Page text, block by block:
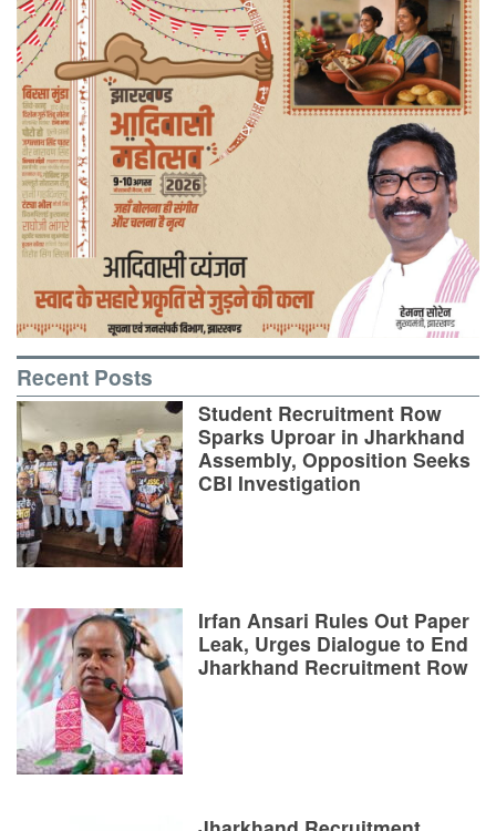
Recent Posts
Student Recruitment Row
Sparks Uproar in Jharkhand
Assembly, Opposition Seeks
CBI Investigation
Irfan Ansari Rules Out Paper
Leak, Urges Dialogue to End
Jharkhand Recruitment Row